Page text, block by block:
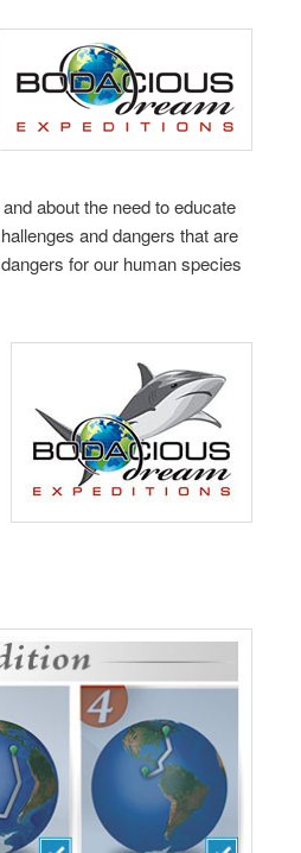
about the need to educate
and dangers that are
for our human species